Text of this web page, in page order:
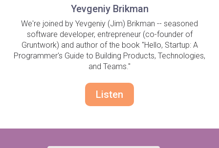
Yevgeniy Brikman
We're joined by Yevgeniy (Jim) Brikman -- seasoned
software developer, entrepreneur (co-founder of
Gruntwork) and author of the book "Hello, Startup: A
Programmer's Guide to Building Products, Technologies,
and Teams."
Listen